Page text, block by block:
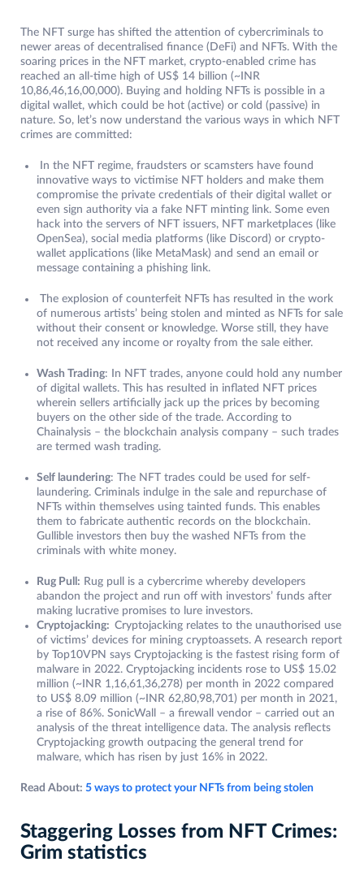
The NFT surge has shifted the attention of cybercriminals to
newer areas of decentralised finance (DeFi) and NFTs. With the
soaring prices in the NFT market, crypto-enabled crime has
reached an all-time high of US$ 14 billion (~INR
10,86,46,16,00,000). Buying and holding NFTs is possible in a
digital wallet, which could be hot (active) or cold (passive) in
nature. So, let’s now understand the various ways in which NFT
crimes are committed:
In the NFT regime, fraudsters or scamsters have found
innovative ways to victimise NFT holders and make them
compromise the private credentials of their digital wallet or
even sign authority via a fake NFT minting link. Some even
hack into the servers of NFT issuers, NFT marketplaces (like
OpenSea), social media platforms (like Discord) or crypto-
wallet applications (like MetaMask) and send an email or
message containing a phishing link.
The explosion of counterfeit NFTs has resulted in the work
of numerous artists’ being stolen and minted as NFTs for sale
without their consent or knowledge. Worse still, they have
not received any income or royalty from the sale either.
Wash Trading: In NFT trades, anyone could hold any number
of digital wallets. This has resulted in inflated NFT prices
wherein sellers artificially jack up the prices by becoming
buyers on the other side of the trade. According to
Chainalysis – the blockchain analysis company – such trades
are termed wash trading.
Self laundering: The NFT trades could be used for self-
laundering. Criminals indulge in the sale and repurchase of
NFTs within themselves using tainted funds. This enables
them to fabricate authentic records on the blockchain.
Gullible investors then buy the washed NFTs from the
criminals with white money.
Rug Pull: Rug pull is a cybercrime whereby developers
abandon the project and run off with investors’ funds after
making lucrative promises to lure investors.
Cryptojacking: Cryptojacking relates to the unauthorised use
of victims’ devices for mining cryptoassets. A research report
by Top10VPN says Cryptojacking is the fastest rising form of
malware in 2022. Cryptojacking incidents rose to US$ 15.02
million (~INR 1,16,61,36,278) per month in 2022 compared
to US$ 8.09 million (~INR 62,80,98,701) per month in 2021,
a rise of 86%. SonicWall – a firewall vendor – carried out an
analysis of the threat intelligence data. The analysis reflects
Cryptojacking growth outpacing the general trend for
malware, which has risen by just 16% in 2022.
Read About: 5 ways to protect your NFTs from being stolen
Staggering Losses from NFT Crimes:
Grim statistics